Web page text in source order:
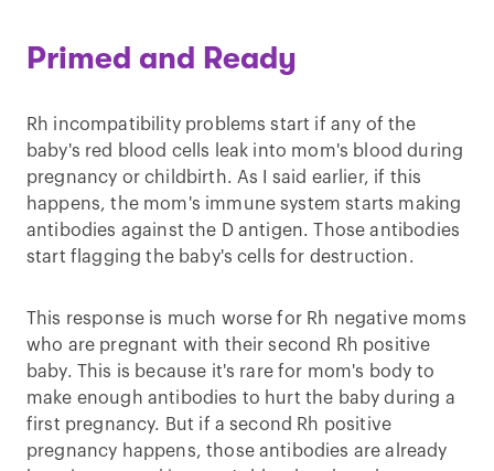
Primed and Ready
Rh incompatibility problems start if any of the
baby's red blood cells leak into mom's blood during
pregnancy or childbirth. As I said earlier, if this
happens, the mom's immune system starts making
antibodies against the D antigen. Those antibodies
start flagging the baby's cells for destruction.
This response is much worse for Rh negative moms
who are pregnant with their second Rh positive
baby. This is because it's rare for mom's body to
make enough antibodies to hurt the baby during a
first pregnancy. But if a second Rh positive
pregnancy happens, those antibodies are already